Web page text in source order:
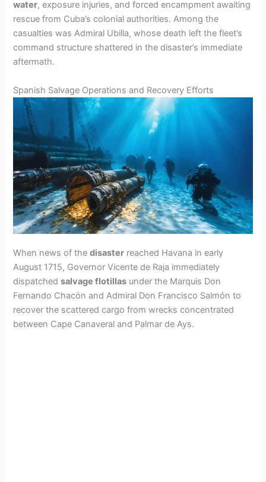
water, exposure injuries, and forced encampment awaiting
rescue from Cuba’s colonial authorities. Among the
casualties was Admiral Ubilla, whose death left the fleet’s
command structure shattered in the disaster’s immediate
aftermath.
Spanish Salvage Operations and Recovery Efforts
When news of thedisaster reached Havana in early
August 1715, Governor Vicente de Raja immediately
dispatchedsalvage flotillas under the Marquis Don
Fernando Chacón and Admiral Don Francisco Salmón to
recover the scattered cargo from wrecks concentrated
between Cape Canaveral and Palmar de Ays.